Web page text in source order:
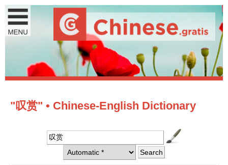
"叹赏" • Chinese-English Dictionary